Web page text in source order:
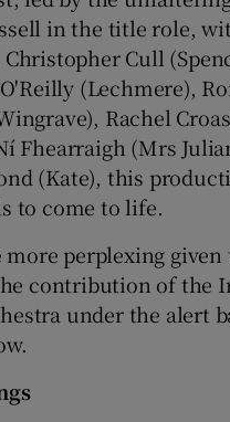
in the title role,
Cull
(Lechmere),
Rachel
Fhearraigh (Mrs
(Kate), this
to come to life.
perplexing given
contribution of the
under the alert